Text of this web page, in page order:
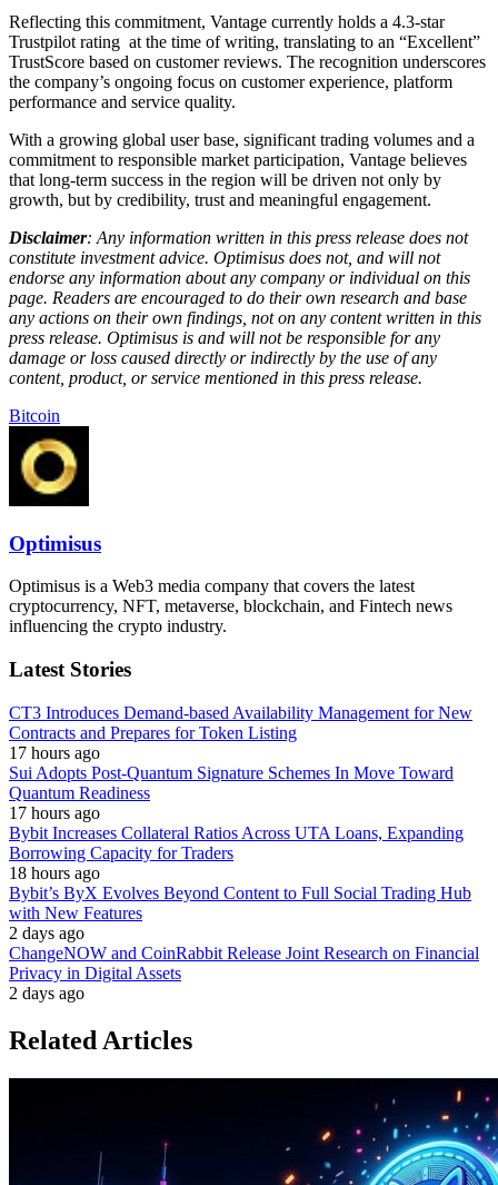
Reflecting this commitment, Vantage currently holds a 4.3-star
Trustpilot rating at the time of writing, translating to an “Excellent”
TrustScore based on customer reviews. The recognition underscores
the company’s ongoing focus on customer experience, platform
performance and service quality.
With a growing global user base, significant trading volumes and a
commitment to responsible market participation, Vantage believes
that long-term success in the region will be driven not only by
growth, but by credibility, trust and meaningful engagement.
Disclaimer: Any information written in this press release does not
constitute investment advice. Optimisus does not, and will not
endorse any information about any company or individual on this
page. Readers are encouraged to do their own research and base
any actions on their own findings, not on any content written in this
press release. Optimisus is and will not be responsible for any
damage or loss caused directly or indirectly by the use of any
content, product, or service mentioned in this press release.
Bitcoin
Optimisus
Optimisus is a Web3 media company that covers the latest
cryptocurrency, NFT, metaverse, blockchain, and Fintech news
influencing the crypto industry.
Latest Stories
CT3 Introduces Demand-based Availability Management for New
Contracts and Prepares for Token Listing
17 hours ago
Sui Adopts Post-Quantum Signature Schemes In Move Toward
Quantum Readiness
17 hours ago
Bybit Increases Collateral Ratios Across UTA Loans, Expanding
Borrowing Capacity for Traders
18 hours ago
Bybit’s ByX Evolves Beyond Content to Full Social Trading Hub
with New Features
2 days ago
ChangeNOW and CoinRabbit Release Joint Research on Financial
Privacy in Digital Assets
2 days ago
Related Articles